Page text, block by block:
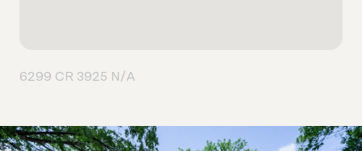
6299 CR 3925 N/A